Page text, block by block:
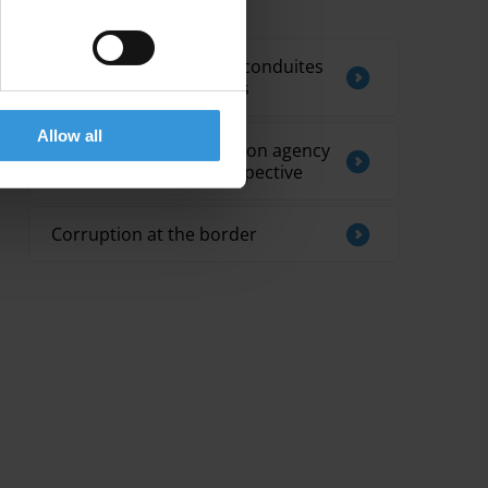
Allow all
Efficacité des codes de conduites
pour les parlementaires
Tanzania’s anti-corruption agency
in an international perspective
Corruption at the border